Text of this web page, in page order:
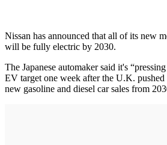
Nissan has announced that all of its new
will be fully electric by 2030.
The Japanese automaker said it's
EV target one week after the U.K. pushed
new gasoline and diesel car sales from